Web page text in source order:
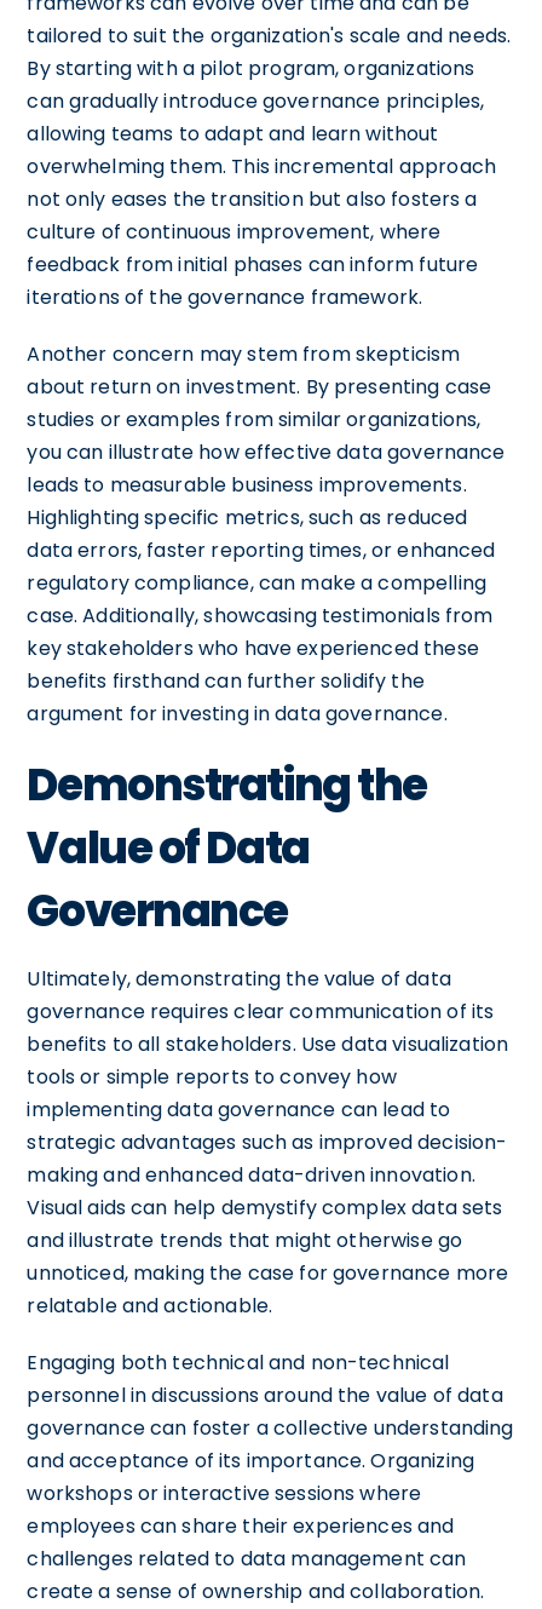
tailored to suit the organization's scale and needs.
By starting with a pilot program, organizations
can gradually introduce governance principles,
allowing teams to adapt and learn without
overwhelming them. This incremental approach
not only eases the transition but also fosters a
culture of continuous improvement, where
feedback from initial phases can inform future
iterations of the governance framework.
Another concern may stem from skepticism
about return on investment. By presenting case
studies or examples from similar organizations,
you can illustrate how effective data governance
leads to measurable business improvements.
Highlighting specific metrics, such as reduced
data errors, faster reporting times, or enhanced
regulatory compliance, can make a compelling
case. Additionally, showcasing testimonials from
key stakeholders who have experienced these
benefits firsthand can further solidify the
argument for investing in data governance.
Demonstrating the
Value of Data
Governance
Ultimately, demonstrating the value of data
governance requires clear communication of its
benefits to all stakeholders. Use data visualization
tools or simple reports to convey how
implementing data governance can lead to
strategic advantages such as improved decision-
making and enhanced data-driven innovation.
Visual aids can help demystify complex data sets
and illustrate trends that might otherwise go
unnoticed, making the case for governance more
relatable and actionable.
Engaging both technical and non-technical
personnel in discussions around the value of data
governance can foster a collective understanding
and acceptance of its importance. Organizing
workshops or interactive sessions where
employees can share their experiences and
challenges related to data management can
create a sense of ownership and collaboration.